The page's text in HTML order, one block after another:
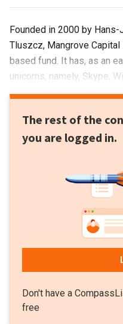
Founded in 2000 by
Tluszcz, Mangrove
based fund. It has, as an
unicorns, namely, Skype,
as a multitude of other
120 investments,
It has seen 15 exits to
in the Series B of K
The rest of the
you are logged in.
Don't have a
free